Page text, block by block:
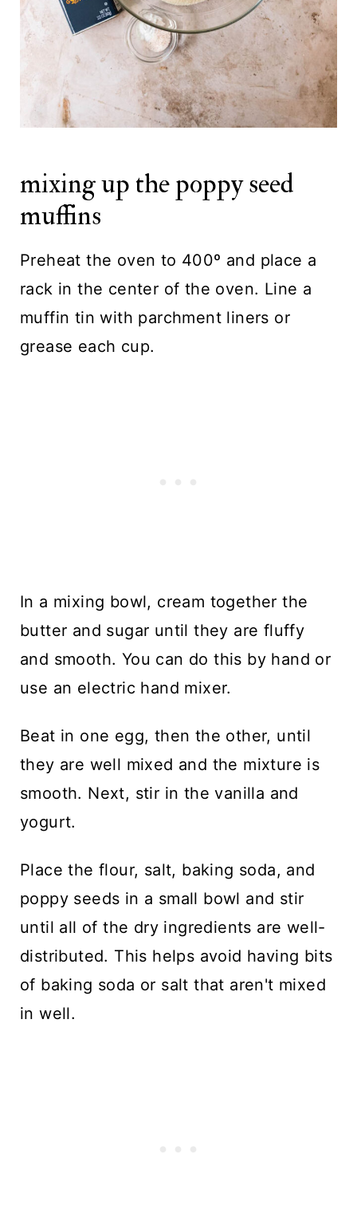
mixing up the poppy seed
muffins
Preheat the oven to 400º and place a
rack in the center of the oven. Line a
muffin tin with parchment liners or
grease each cup.
In a mixing bowl, cream together the
butter and sugar until they are fluffy
and smooth. You can do this by hand or
use an electric hand mixer.
Beat in one egg, then the other, until
they are well mixed and the mixture is
smooth. Next, stir in the vanilla and
yogurt.
Place the flour, salt, baking soda, and
poppy seeds in a small bowl and stir
until all of the dry ingredients are well-
distributed. This helps avoid having bits
of baking soda or salt that aren't mixed
in well.